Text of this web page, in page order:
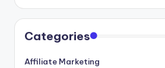
Categories
Affiliate Marketing